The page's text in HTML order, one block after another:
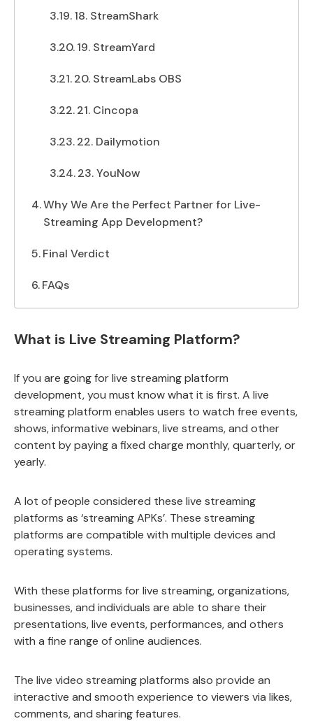
18. StreamShark
19. StreamYard
20. StreamLabs OBS
21. Cincopa
22. Dailymotion
23. YouNow
Why We Are the Perfect Partner for Live-
Streaming App Development?
Final Verdict
FAQs
What is Live Streaming Platform?
If you are going for live streaming platform
development, you must know what it is first. A live
streaming platform enables users to watch free events,
shows, informative webinars, live streams, and other
content by paying a fixed charge monthly, quarterly, or
yearly.
A lot of people considered these live streaming
platforms as ‘streaming APKs’. These streaming
platforms are compatible with multiple devices and
operating systems.
With these platforms for live streaming, organizations,
businesses, and individuals are able to share their
presentations, live events, performances, and others
with a fine range of online audiences.
The live video streaming platforms also provide an
interactive and smooth experience to viewers via likes,
comments, and sharing features.